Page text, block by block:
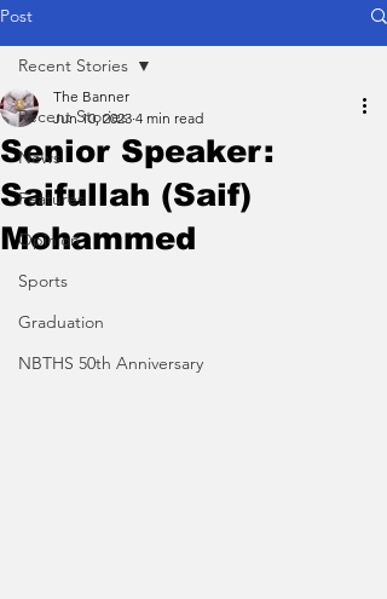
Post
Recent Stories
News
Features
Opinion
Sports
Graduation
NBTHS 50th Anniversary
Recent Stories
Senior Speaker:
Saifullah (Saif)
Mohammed
The Banner
Jun 10, 2023 4 min read